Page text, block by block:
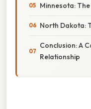
Minnesota:
North Dakota:
Conclusion: A
Relationship